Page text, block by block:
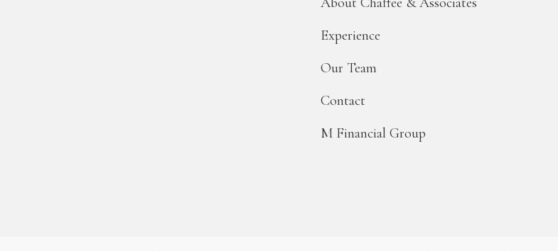
Experience
Our Team
Contact
M Financial Group